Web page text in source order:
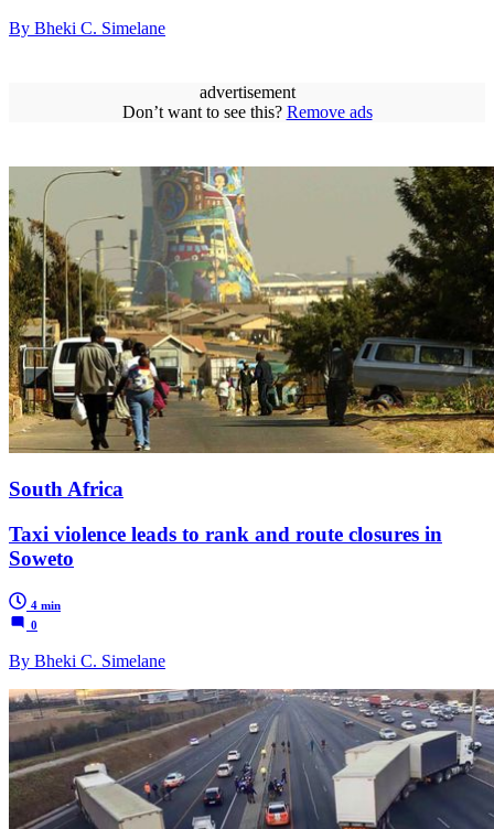
By Bheki C. Simelane
advertisement
Don’t want to see this? Remove ads
South Africa
Taxi violence leads to rank and route closures in
Soweto
4 min
0
By Bheki C. Simelane